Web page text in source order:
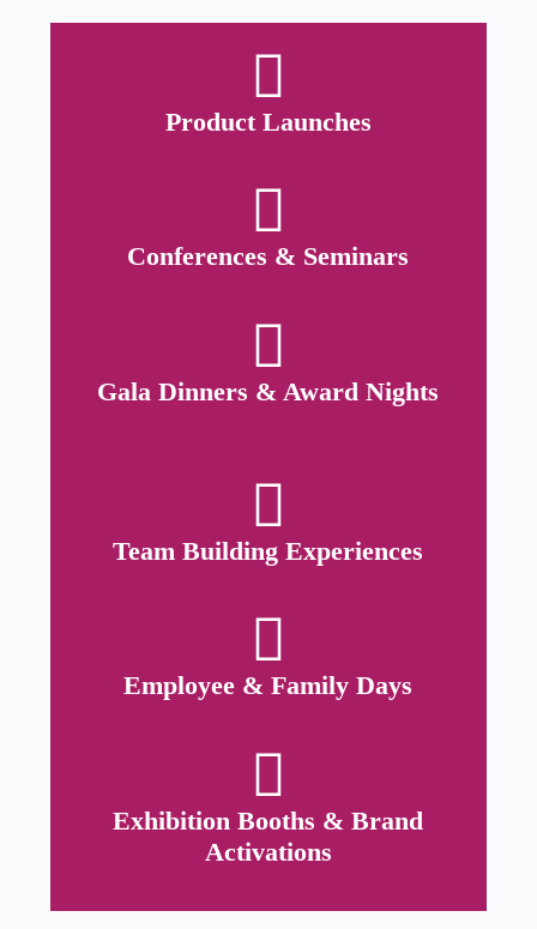
Product Launches
Conferences & Seminars
Gala Dinners & Award Nights
Team Building Experiences
Employee & Family Days
Exhibition Booths & Brand
Activations